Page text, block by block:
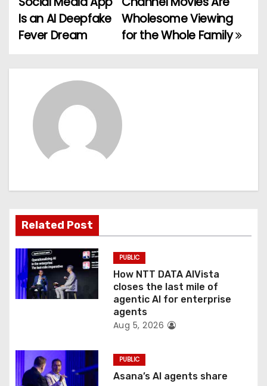
o
s
t
g
a
t
i
o
Wholesome Viewing
for the Whole Family
Is an AI Deepfake
Fever Dream
Related Post
PUBLIC
How NTT DATA AIVista
closes the last mile of
agentic AI for enterprise
agents
Aug 5, 2026
PUBLIC
Asana’s AI agents share